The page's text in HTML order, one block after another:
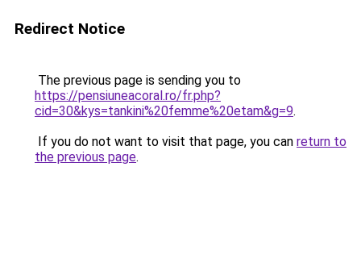
Redirect Notice
The previous page is sending you to
https://pensiuneacoral.ro/fr.php?
cid=30&kys=tankini%20femme%20etam&g=9.
If you do not want to visit that page, you can return to
the previous page.